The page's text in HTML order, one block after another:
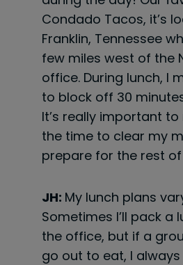
Condado Tacos, it’s
Franklin, Tennessee
few miles west of the
office. During lunch, I
to block off 30
It’s really important
the time to clear my
prepare for the rest
JH: My lunch plans
Sometimes I’ll pack a
the office, but if a
go out to eat, I